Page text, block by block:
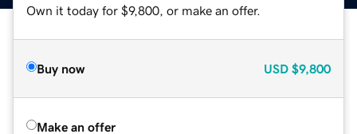
Own it today for $9,800, or make an offer.
Buy now USD $9,800
Make an offer